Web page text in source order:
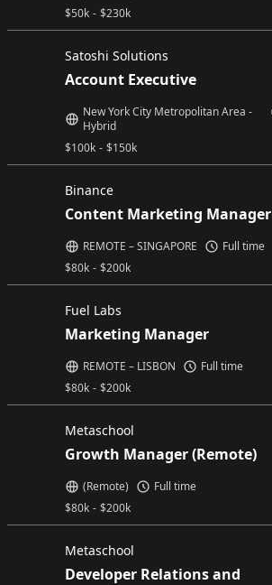
$50k - $230k
Satoshi Solutions
Account Executive
$100k - $150k
New York City Metropolitan Area -
Hybrid
Binance
Content Marketing Manager
$80k - $200k
REMOTE – SINGAPORE Full time
Fuel Labs
Marketing Manager
$80k - $200k
REMOTE – LISBON Full time
Metaschool
Growth Manager (Remote)
$80k - $200k
(Remote) Full time
Metaschool
Developer Relations and